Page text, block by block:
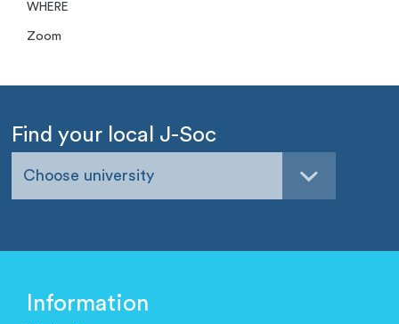
WHERE
Zoom
Find your local J-Soc
Choose university
Information